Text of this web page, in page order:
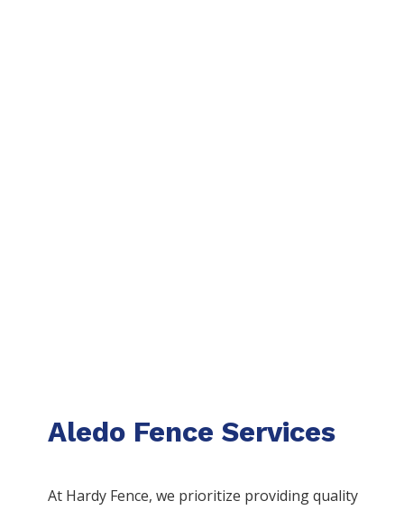
Aledo Fence Services
At Hardy Fence, we prioritize providing quality